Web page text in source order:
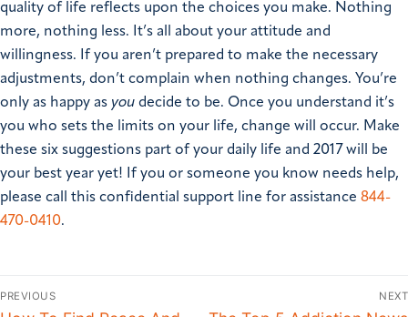
quality of life reflects upon the choices you make. Nothing
more, nothing less. It’s all about your attitude and
willingness. If you aren’t prepared to make the necessary
adjustments, don’t complain when nothing changes. You’re
only as happy as you decide to be. Once you understand it’s
you who sets the limits on your life, change will occur. Make
these six suggestions part of your daily life and 2017 will be
your best year yet! If you or someone you know needs help,
please call this confidential support line for assistance 844-
470-0410.
PREVIOUS NEXT